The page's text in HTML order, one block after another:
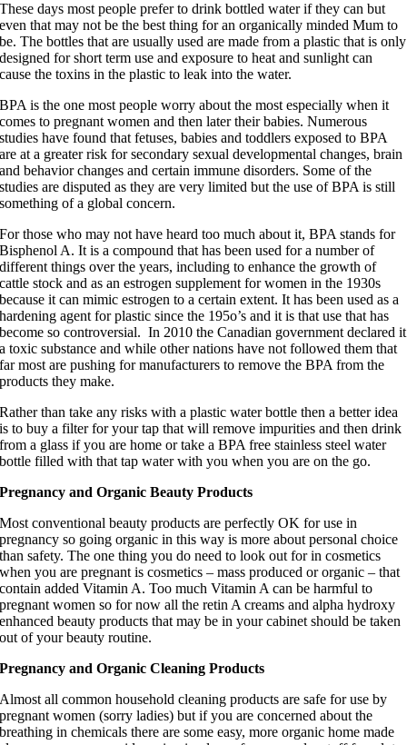
These days most people prefer to drink bottled water if they can but
even that may not be the best thing for an organically minded Mum to
be. The bottles that are usually used are made from a plastic that is only
designed for short term use and exposure to heat and sunlight can
cause the toxins in the plastic to leak into the water.
BPA is the one most people worry about the most especially when it
comes to pregnant women and then later their babies. Numerous
studies have found that fetuses, babies and toddlers exposed to BPA
are at a greater risk for secondary sexual developmental changes, brain
and behavior changes and certain immune disorders. Some of the
studies are disputed as they are very limited but the use of BPA is still
something of a global concern.
For those who may not have heard too much about it, BPA stands for
Bisphenol A. It is a compound that has been used for a number of
different things over the years, including to enhance the growth of
cattle stock and as an estrogen supplement for women in the 1930s
because it can mimic estrogen to a certain extent. It has been used as a
hardening agent for plastic since the 195o’s and it is that use that has
become so controversial. In 2010 the Canadian government declared it
a toxic substance and while other nations have not followed them that
far most are pushing for manufacturers to remove the BPA from the
products they make.
Rather than take any risks with a plastic water bottle then a better idea
is to buy a filter for your tap that will remove impurities and then drink
from a glass if you are home or take a BPA free stainless steel water
bottle filled with that tap water with you when you are on the go.
Pregnancy and Organic Beauty Products
Most conventional beauty products are perfectly OK for use in
pregnancy so going organic in this way is more about personal choice
than safety. The one thing you do need to look out for in cosmetics
when you are pregnant is cosmetics – mass produced or organic – that
contain added Vitamin A. Too much Vitamin A can be harmful to
pregnant women so for now all the retin A creams and alpha hydroxy
enhanced beauty products that may be in your cabinet should be taken
out of your beauty routine.
Pregnancy and Organic Cleaning Products
Almost all common household cleaning products are safe for use by
pregnant women (sorry ladies) but if you are concerned about the
breathing in chemicals there are some easy, more organic home made